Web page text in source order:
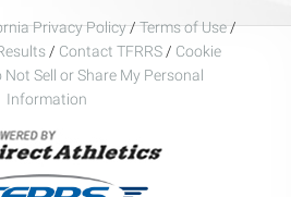
Privacy Policy/Terms of Use/
/ Contact TFRRS / Cookie
Not Sell or Share My Personal
Information